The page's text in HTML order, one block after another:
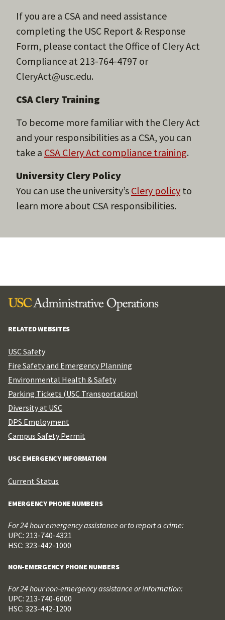
If you are a CSA and need assistance
completing the USC Report & Response
Form, please contact the Office of Clery Act
Compliance at 213-764-4797 or
CleryAct@usc.edu.
CSA Clery Training
To become more familiar with the Clery Act
and your responsibilities as a CSA, you can
take a CSA Clery Act compliance training.
University Clery Policy
You can use the university’s Clery policy to
learn more about CSA responsibilities.
RELATED WEBSITES
USC Safety
Fire Safety and Emergency Planning
Environmental Health & Safety
Parking Tickets (USC Transportation)
Diversity at USC
DPS Employment
Campus Safety Permit
USC EMERGENCY INFORMATION
Current Status
EMERGENCY PHONE NUMBERS
For 24 hour emergency assistance or to report a crime:
UPC: 213-740-4321
HSC: 323-442-1000
NON-EMERGENCY PHONE NUMBERS
For 24 hour non-emergency assistance or information:
UPC: 213-740-6000
HSC: 323-442-1200